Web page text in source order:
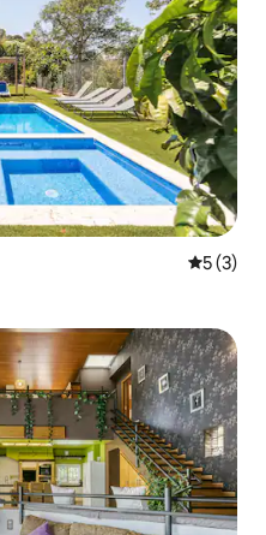
5 out of
5 (3)